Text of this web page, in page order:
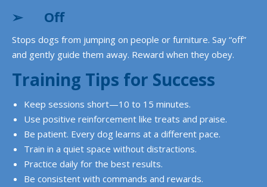
➢ Off
Stops dogs from jumping on people or furniture. Say “off”
and gently guide them away. Reward when they obey.
Training Tips for Success
Keep sessions short—10 to 15 minutes.
Use positive reinforcement like treats and praise.
Be patient. Every dog learns at a different pace.
Train in a quiet space without distractions.
Practice daily for the best results.
Be consistent with commands and rewards.